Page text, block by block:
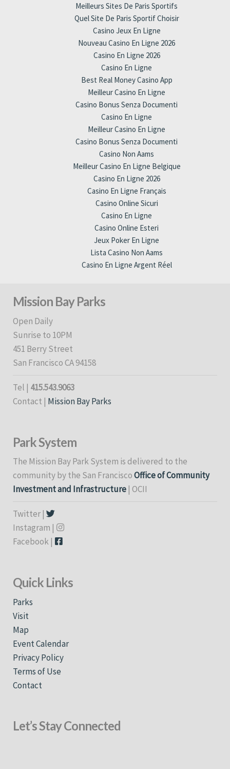
Meilleurs Sites De Paris Sportifs
Quel Site De Paris Sportif Choisir
Casino Jeux En Ligne
Nouveau Casino En Ligne 2026
Casino En Ligne 2026
Casino En Ligne
Best Real Money Casino App
Meilleur Casino En Ligne
Casino Bonus Senza Documenti
Casino En Ligne
Meilleur Casino En Ligne
Casino Bonus Senza Documenti
Casino Non Aams
Meilleur Casino En Ligne Belgique
Casino En Ligne 2026
Casino En Ligne Français
Casino Online Sicuri
Casino En Ligne
Casino Online Esteri
Jeux Poker En Ligne
Lista Casino Non Aams
Casino En Ligne Argent Réel
Mission Bay Parks
Open Daily
Sunrise to 10PM
451 Berry Street
San Francisco CA 94158
Tel | 415.543.9063
Contact | Mission Bay Parks
Park System
The Mission Bay Park System is delivered to the
community by the San FranciscoOffice of Community
Investment and Infrastructure| OCII
Twitter |
Instagram |
Facebook |
Quick Links
Parks
Visit
Map
Event Calendar
Privacy Policy
Terms of Use
Contact
Let’s Stay Connected